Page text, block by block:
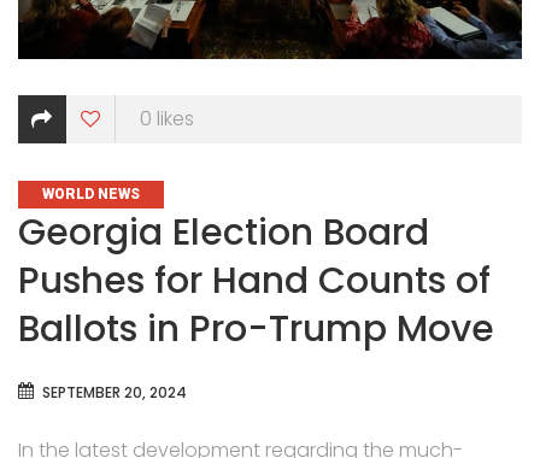
0 likes
CATEGORIES
WORLD NEWS
Georgia Election Board
Pushes for Hand Counts of
Ballots in Pro-Trump Move
SEPTEMBER 20, 2024
In the latest development regarding the much-